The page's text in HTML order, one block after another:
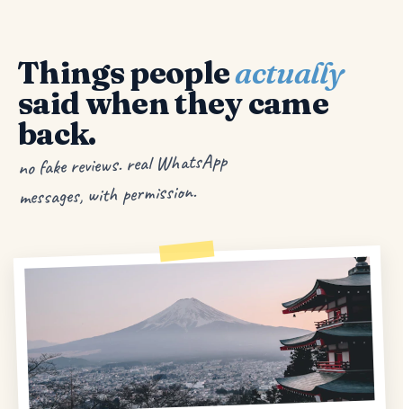
Things peopleactually
said when they came
back.
no fake reviews. real WhatsApp
messages, with permission.